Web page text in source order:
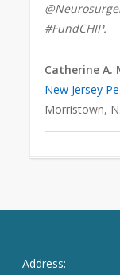
#FundCHIP.
Catherine A.
New Jersey
Morristown,
Address: